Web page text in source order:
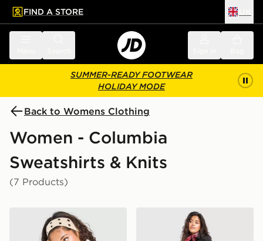
main content
Skip footer
FIND A STORE
SUMMER-READY FOOTWEAR
HOLIDAY MODE
Back to Womens Clothing
Women - Columbia
Sweatshirts & Knits
(7 Products)
Columbia Glacial Polar Fleece 1/4 Zip Top
Columbia Glacial Polar